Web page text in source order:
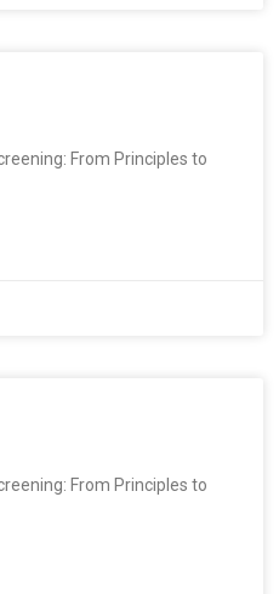
From Principles to
From Principles to